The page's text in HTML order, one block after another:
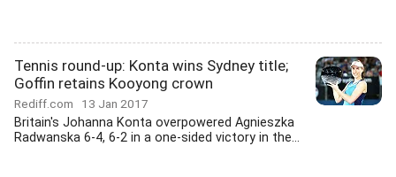
Tennis round-up: Konta wins Sydney title;
Goffin retains Kooyong crown
Rediff.com 13 Jan 2017
Britain's Johanna Konta overpowered Agnieszka
Radwanska 6-4, 6-2 in a one-sided victory in the...